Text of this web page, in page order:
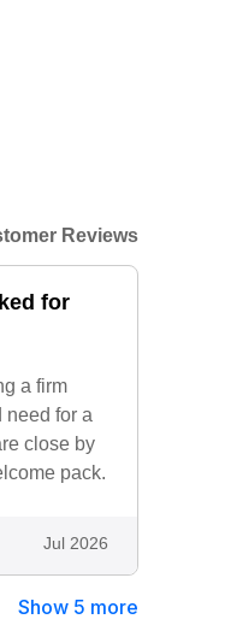
Reviews
for
a firm
need for a
close by
pack.
Jul 2026
Show 5 more